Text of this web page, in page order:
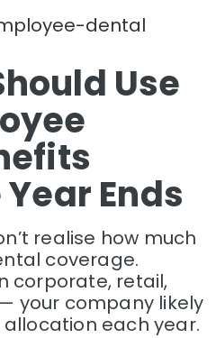
Use
Ends
realise how much
coverage.
corporate, retail,
your company likely
each year.